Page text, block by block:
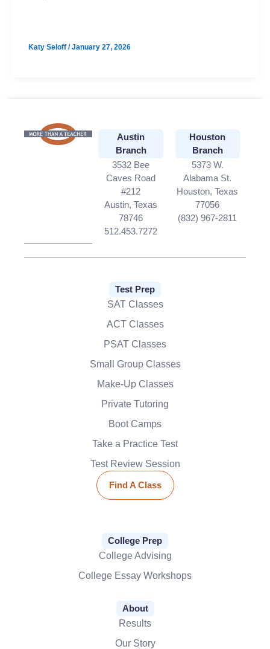
Katy Seloff /January 27, 2026
Austin
Branch
3532 Bee
Caves Road
#212
Austin, Texas
78746
512.453.7272
Houston
Branch
5373 W.
Alabama St.
Houston, Texas
77056
(832) 967-2811
Test Prep
SAT Classes
ACT Classes
PSAT Classes
Small Group Classes
Make-Up Classes
Private Tutoring
Boot Camps
Take a Practice Test
Test Review Session
Find A Class
College Prep
College Advising
College Essay Workshops
About
Results
Our Story